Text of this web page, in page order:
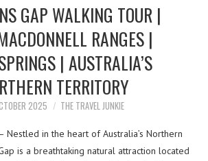
GAP WALKING TOUR |
RANGES |
| AUSTRALIA’S
TERRITORY
2025 THE TRAVEL JUNKIE
Nestled in the heart of Australia’s Northern
is a breathtaking natural attraction located